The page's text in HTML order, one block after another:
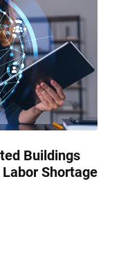
Buildings
Shortage